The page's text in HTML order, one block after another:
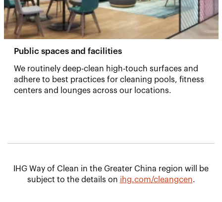
Public spaces and facilities
We routinely deep-clean high-touch surfaces and
adhere to best practices for cleaning pools, fitness
centers and lounges across our locations. ​
IHG Way of Clean in the Greater China region will be
subject to the details on ihg.com/cleangcen.